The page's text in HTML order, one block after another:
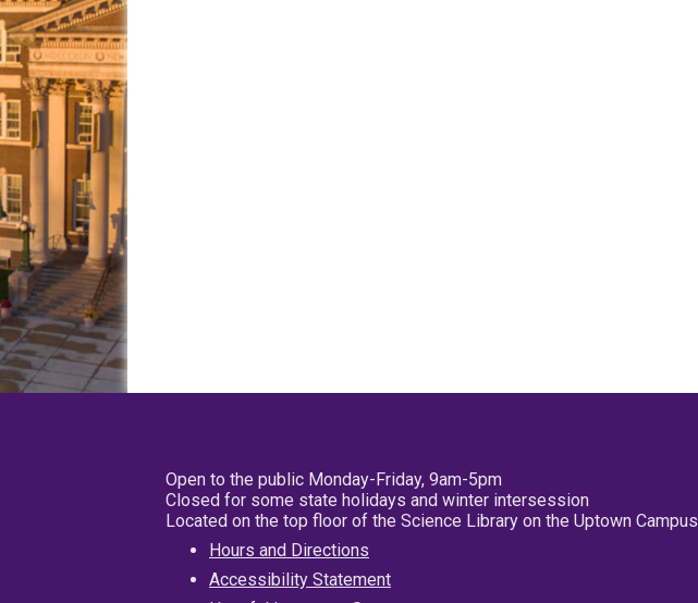
Open to the public Monday-Friday, 9am-5pm
Closed for some state holidays and winter intersession
Located on the top floor of the Science Library on the Uptown Campus
Hours and Directions
Accessibility Statement